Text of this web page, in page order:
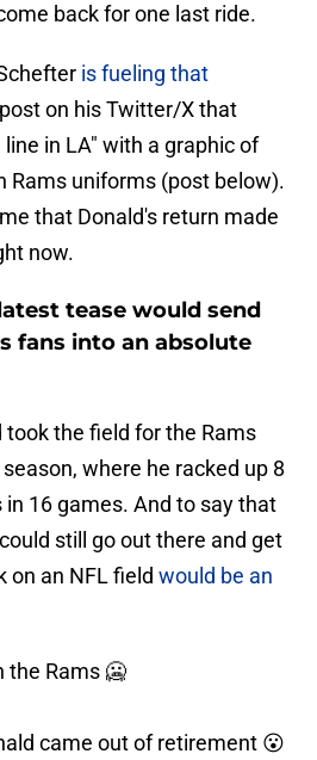
back for one last ride.
is fueling that
on his Twitter/X that
in LA" with a graphic of
Rams uniforms (post below).
that Donald's return made
now.
tease would send
fans into an absolute
the field for the Rams
where he racked up 8
in 16 games. And to say that
still go out there and get
on an NFL field would be an
the Rams 🥶
came out of retirement 😮